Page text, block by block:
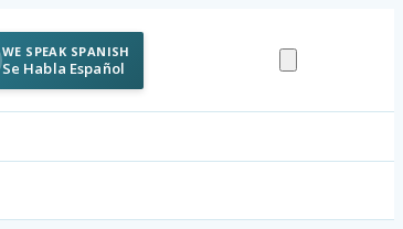
WE SPEAK SPANISH
Se Habla Español